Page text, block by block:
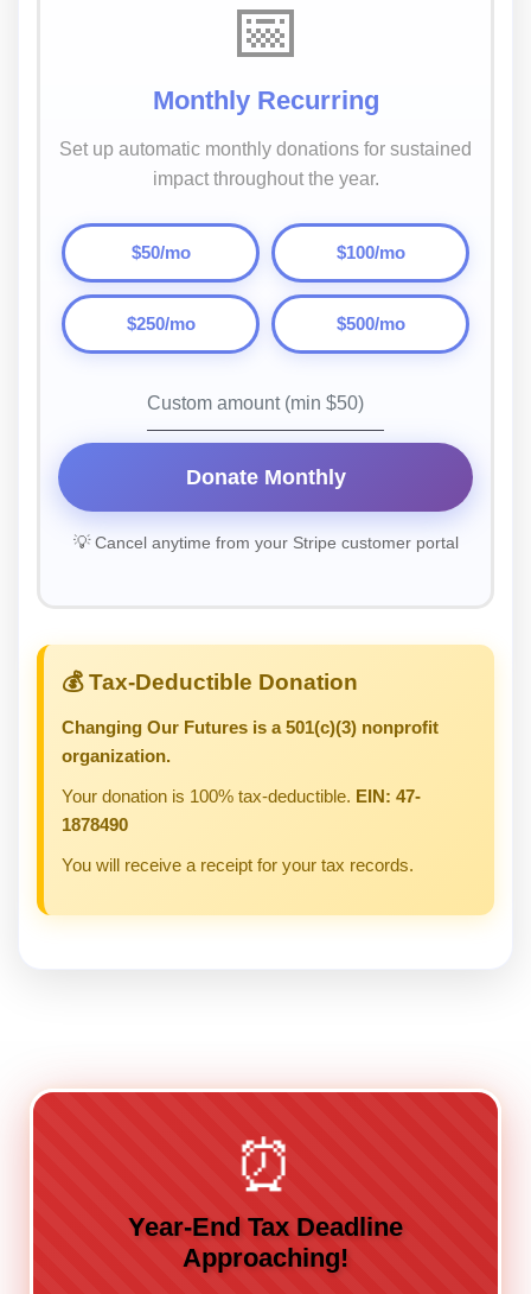
📅
Monthly Recurring
Set up automatic monthly donations for sustained
impact throughout the year.
$50/mo $100/mo
$250/mo $500/mo
Donate Monthly
💡 Cancel anytime from your Stripe customer portal
💰 Tax-Deductible Donation
Changing Our Futures is a 501(c)(3) nonprofit
organization.
Your donation is 100% tax-deductible. EIN: 47-
1878490
You will receive a receipt for your tax records.
⏰
Year-End Tax Deadline
Approaching!